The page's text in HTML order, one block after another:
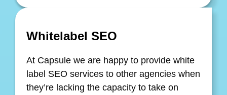
Whitelabel SEO
At Capsule we are happy to provide white
label SEO services to other agencies when
they’re lacking the capacity to take on